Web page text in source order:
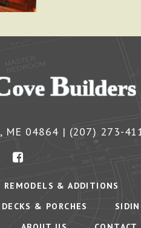
, ME 04864 | (207) 273-
REMODELS & ADDITIONS
DECKS & PORCHES